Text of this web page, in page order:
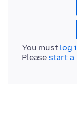
You must log
Please start a